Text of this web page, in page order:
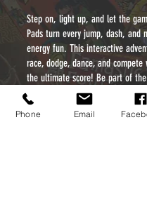
Step on, light up, and let the
Pads turn every jump, dash, and
energy fun. This interactive
race, dodge, dance, and
the ultimate score! Be part of
you’ve got what it takes to
Phone Email